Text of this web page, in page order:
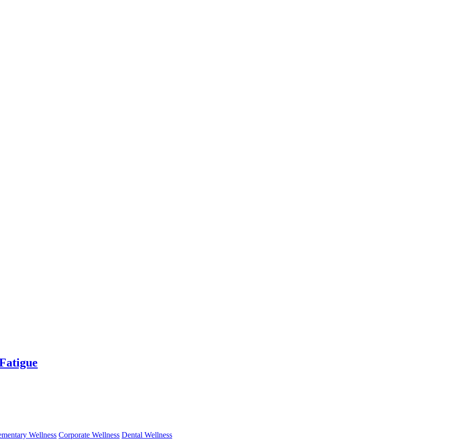
Wellness Corporate Wellness Dental Wellness